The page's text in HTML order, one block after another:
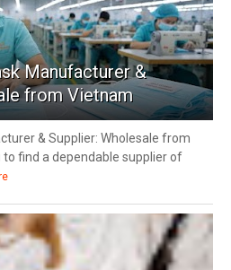
Manufacturer &
from Vietnam
& Supplier: Wholesale from
find a dependable supplier of